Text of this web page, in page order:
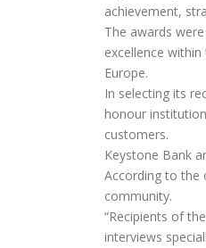
achievement,
The awards
excellence
Europe.
In selecting its
honour
customers.
Keystone Bank
According to the
community.
“Recipients of
interviews